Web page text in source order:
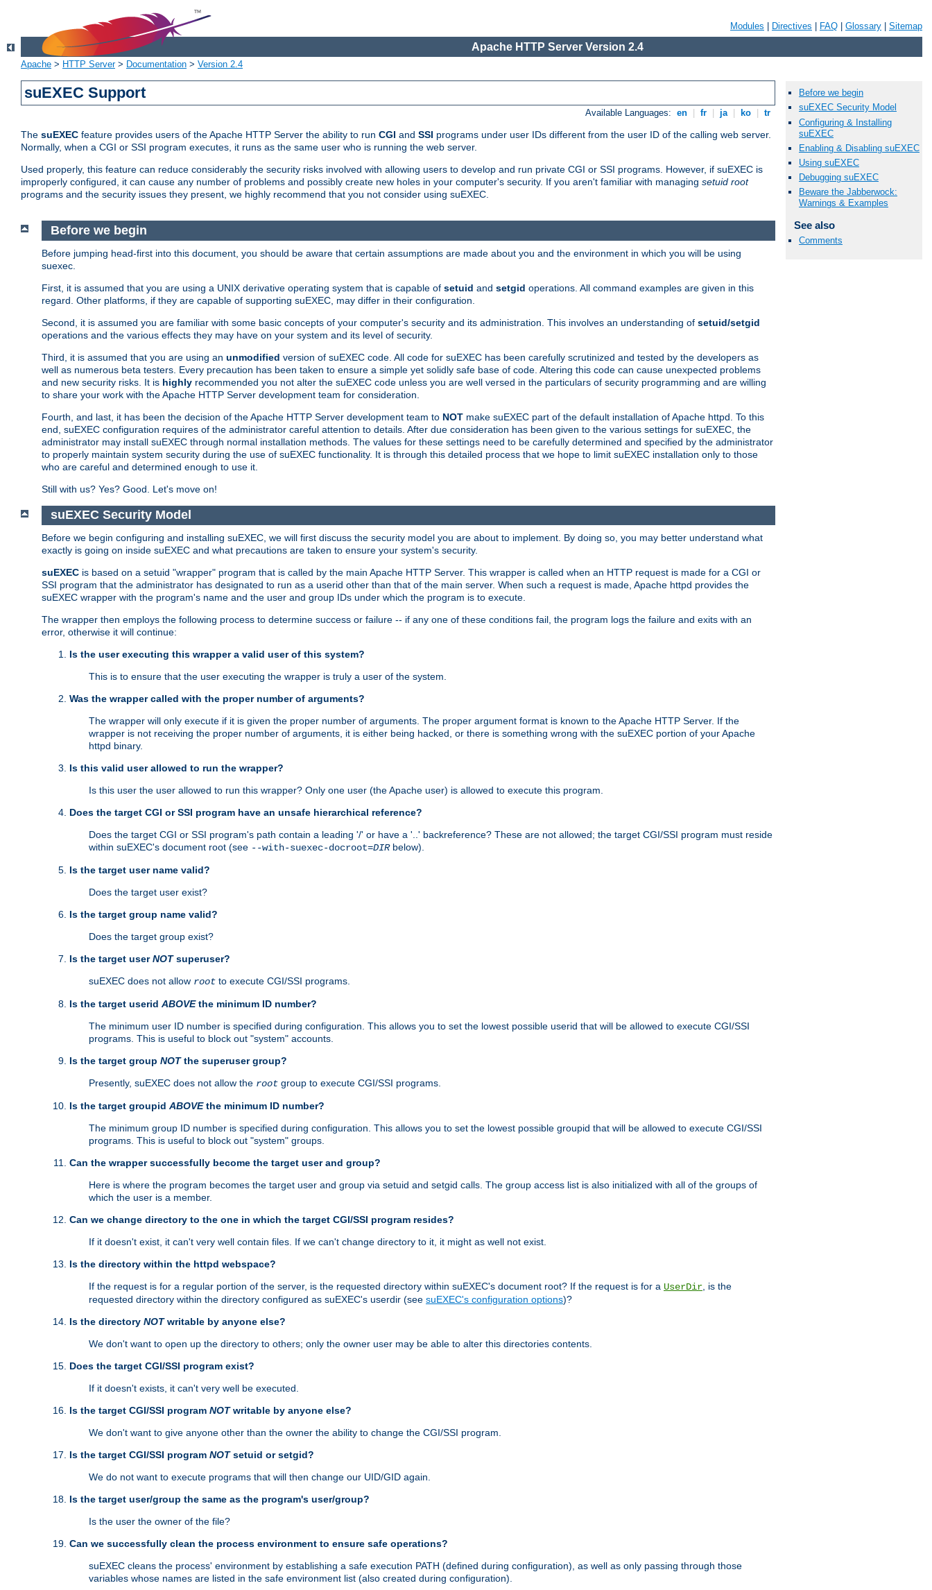
Modules Directives FAQ Glossary Sitemap
Apache HTTP Server Version 2.4
Apache > HTTP Server> Documentation > Version 2.4
suEXEC Support
Available Languages: en fr ja ko tr
The suEXEC feature provides users of the Apache HTTP Server the ability to run CGI and SSI programs under user IDs different from the user ID of the calling web server.
Normally, when a CGI or SSI program executes, it runs as the same user who is running the web server.
Used properly, this feature can reduce considerably the security risks involved with allowing users to develop and run private CGI or SSI programs. However, if suEXEC is
improperly configured, it can cause any number of problems and possibly create new holes in your computer's security. If you aren't familiar with managing setuid root
programs and the security issues they present, we highly recommend that you not consider using suEXEC.
Before we begin
suEXEC Security Model
Configuring & Installing
suEXEC
Enabling & Disabling suEXEC
Using suEXEC
Debugging suEXEC
Beware the Jabberwock:
Warnings & Examples
See also
Comments
Before we begin
Before jumping head-first into this document, you should be aware that certain assumptions are made about you and the environment in which you will be using
suexec.
First, it is assumed that you are using a UNIX derivative operating system that is capable of setuid and setgid operations. All command examples are given in this
regard. Other platforms, if they are capable of supporting suEXEC, may differ in their configuration.
Second, it is assumed you are familiar with some basic concepts of your computer's security and its administration. This involves an understanding of setuid/setgid
operations and the various effects they may have on your system and its level of security.
Third, it is assumed that you are using an unmodified version of suEXEC code. All code for suEXEC has been carefully scrutinized and tested by the developers as
well as numerous beta testers. Every precaution has been taken to ensure a simple yet solidly safe base of code. Altering this code can cause unexpected problems
and new security risks. It is highly recommended you not alter the suEXEC code unless you are well versed in the particulars of security programming and are willing
to share your work with the Apache HTTP Server development team for consideration.
Fourth, and last, it has been the decision of the Apache HTTP Server development team to NOT make suEXEC part of the default installation of Apache httpd. To this
end, suEXEC configuration requires of the administrator careful attention to details. After due consideration has been given to the various settings for suEXEC, the
administrator may install suEXEC through normal installation methods. The values for these settings need to be carefully determined and specified by the administrator
to properly maintain system security during the use of suEXEC functionality. It is through this detailed process that we hope to limit suEXEC installation only to those
who are careful and determined enough to use it.
Still with us? Yes? Good. Let's move on!
suEXEC Security Model
Before we begin configuring and installing suEXEC, we will first discuss the security model you are about to implement. By doing so, you may better understand what
exactly is going on inside suEXEC and what precautions are taken to ensure your system's security.
suEXEC is based on a setuid "wrapper" program that is called by the main Apache HTTP Server. This wrapper is called when an HTTP request is made for a CGI or
SSI program that the administrator has designated to run as a userid other than that of the main server. When such a request is made, Apache httpd provides the
suEXEC wrapper with the program's name and the user and group IDs under which the program is to execute.
The wrapper then employs the following process to determine success or failure -- if any one of these conditions fail, the program logs the failure and exits with an
error, otherwise it will continue:
Is the user executing this wrapper a valid user of this system?
This is to ensure that the user executing the wrapper is truly a user of the system.
Was the wrapper called with the proper number of arguments?
The wrapper will only execute if it is given the proper number of arguments. The proper argument format is known to the Apache HTTP Server. If the
wrapper is not receiving the proper number of arguments, it is either being hacked, or there is something wrong with the suEXEC portion of your Apache
httpd binary.
Is this valid user allowed to run the wrapper?
Is this user the user allowed to run this wrapper? Only one user (the Apache user) is allowed to execute this program.
Does the target CGI or SSI program have an unsafe hierarchical reference?
Does the target CGI or SSI program's path contain a leading '/' or have a '..' backreference? These are not allowed; the target CGI/SSI program must reside
within suEXEC's document root (see --with-suexec-docroot=DIRbelow).
Is the target user name valid?
Does the target user exist?
Is the target group name valid?
Does the target group exist?
Is the target userNOTsuperuser?
suEXEC does not allow root to execute CGI/SSI programs.
Is the target userid ABOVEthe minimum ID number?
The minimum user ID number is specified during configuration. This allows you to set the lowest possible userid that will be allowed to execute CGI/SSI
programs. This is useful to block out "system" accounts.
Is the target group NOTthe superuser group?
Presently, suEXEC does not allow the root group to execute CGI/SSI programs.
Is the target groupid ABOVEthe minimum ID number?
The minimum group ID number is specified during configuration. This allows you to set the lowest possible groupid that will be allowed to execute CGI/SSI
programs. This is useful to block out "system" groups.
Can the wrapper successfully become the target user and group?
Here is where the program becomes the target user and group via setuid and setgid calls. The group access list is also initialized with all of the groups of
which the user is a member.
Can we change directory to the one in which the target CGI/SSI program resides?
If it doesn't exist, it can't very well contain files. If we can't change directory to it, it might as well not exist.
Is the directory within the httpd webspace?
If the request is for a regular portion of the server, is the requested directory within suEXEC's document root? If the request is for a UserDir , is the
requested directory within the directory configured as suEXEC's userdir (see suEXEC's configuration options)?
Is the directory NOTwritable by anyone else?
We don't want to open up the directory to others; only the owner user may be able to alter this directories contents.
Does the target CGI/SSI program exist?
If it doesn't exists, it can't very well be executed.
Is the target CGI/SSI program NOTwritable by anyone else?
We don't want to give anyone other than the owner the ability to change the CGI/SSI program.
Is the target CGI/SSI program NOTsetuid or setgid?
We do not want to execute programs that will then change our UID/GID again.
Is the target user/group the same as the program's user/group?
Is the user the owner of the file?
Can we successfully clean the process environment to ensure safe operations?
suEXEC cleans the process' environment by establishing a safe execution PATH (defined during configuration), as well as only passing through those
variables whose names are listed in the safe environment list (also created during configuration).